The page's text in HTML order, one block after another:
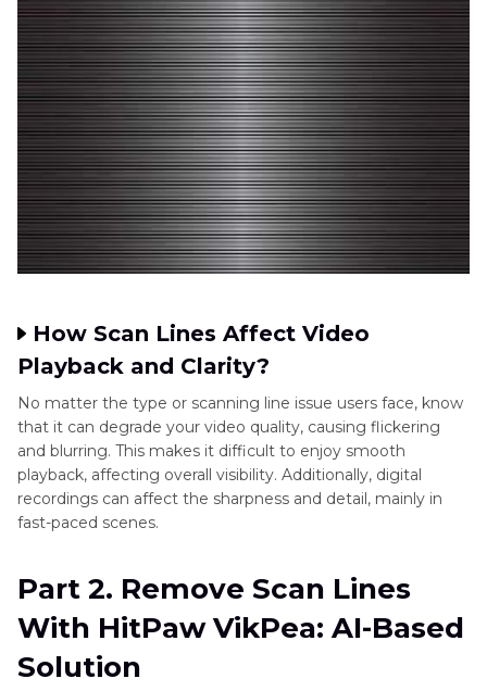
How Scan Lines Affect Video
Playback and Clarity?
No matter the type or scanning line issue users face, know
that it can degrade your video quality, causing flickering
and blurring. This makes it difficult to enjoy smooth
playback, affecting overall visibility. Additionally, digital
recordings can affect the sharpness and detail, mainly in
fast-paced scenes.
Part 2. Remove Scan Lines
With HitPaw VikPea: AI-Based
Solution